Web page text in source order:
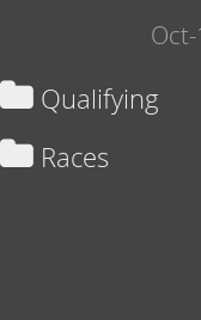
Oct-
Qualifying
Races